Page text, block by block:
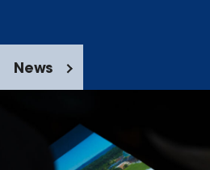
News